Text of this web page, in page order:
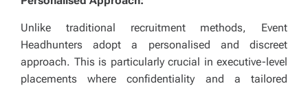
Unlike traditional recruitment methods, Event
Headhunters adopt a personalised and discreet
approach. This is particularly crucial in executive-level
placements where confidentiality and a tailored